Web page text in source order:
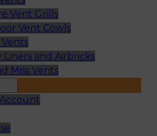
Vent Grills
Vent Cowls
Liners and Airbricks
Miss Vents